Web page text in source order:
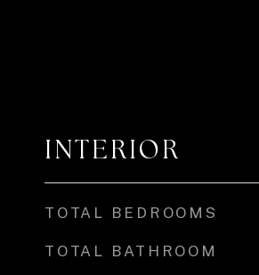
INTERIOR
TOTAL BEDROOMS
TOTAL BATHROOM